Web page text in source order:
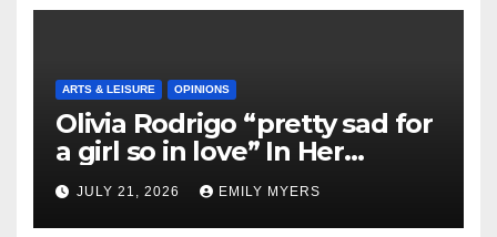
ARTS & LEISURE OPINIONS
Olivia Rodrigo “pretty sad for
a girl so in love” In Her
Newest Album
JULY 21, 2026 EMILY MYERS